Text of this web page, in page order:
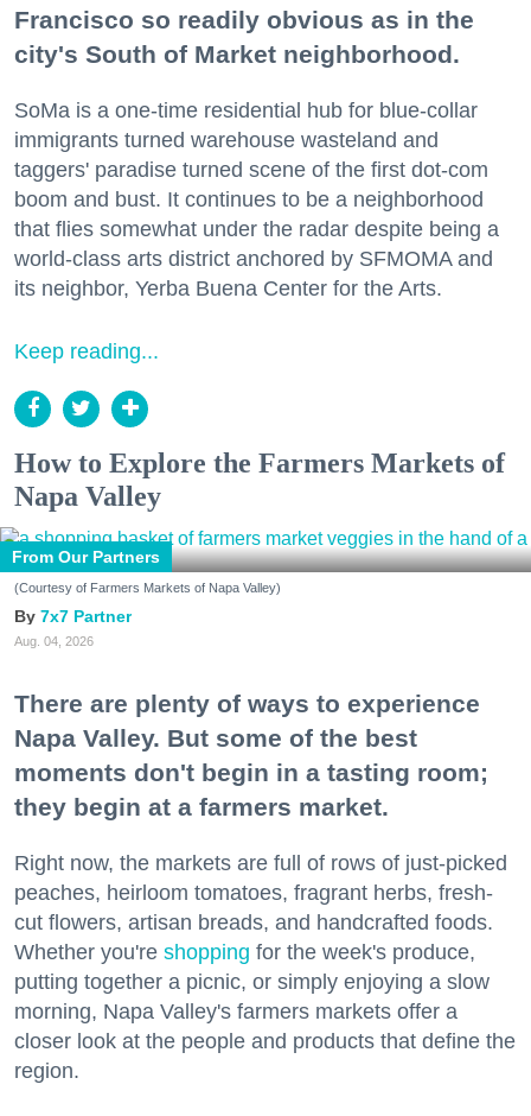
Francisco so readily obvious as in the
city's South of Market neighborhood.
SoMa is a one-time residential hub for blue-collar
immigrants turned warehouse wasteland and
taggers' paradise turned scene of the first dot-com
boom and bust. It continues to be a neighborhood
that flies somewhat under the radar despite being a
world-class arts district anchored by SFMOMA and
its neighbor, Yerba Buena Center for the Arts.
Keep reading...
How to Explore the Farmers Markets of
Napa Valley
From Our Partners
(Courtesy of Farmers Markets of Napa Valley)
7x7 Partner
Aug. 04, 2026
There are plenty of ways to experience
Napa Valley. But some of the best
moments don't begin in a tasting room;
they begin at a farmers market.
Right now, the markets are full of rows of just-picked
peaches, heirloom tomatoes, fragrant herbs, fresh-
cut flowers, artisan breads, and handcrafted foods.
Whether you're shopping for the week's produce,
putting together a picnic, or simply enjoying a slow
morning, Napa Valley's farmers markets offer a
closer look at the people and products that define the
region.